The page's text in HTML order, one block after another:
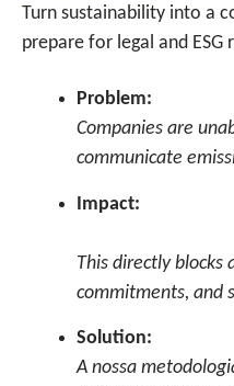
Turn sustainability into a
prepare for legal and ESG
Problem:
Companies are
communicate
Impact:
This directly blocks
commitments, and
Solution:
A nossa